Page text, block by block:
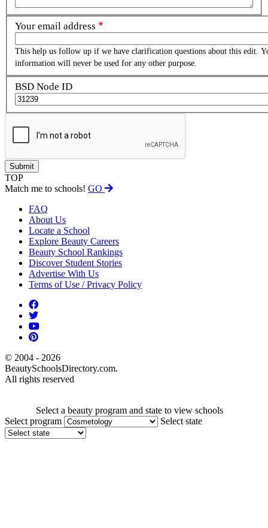
Your email address
This help us follow up if we have clarification questions about this edit.
information will never be used for any other purpose.
BSD Node ID
TOP
Match me to schools! GO
FAQ
About Us
Locate a School
Explore Beauty Careers
Beauty School Rankings
Discover Student Stories
Advertise With Us
Terms of Use / Privacy Policy
© 2004 - 2026
BeautySchoolsDirectory.com.
All rights reserved
Select a beauty program and state to view schools
Select program
Select state